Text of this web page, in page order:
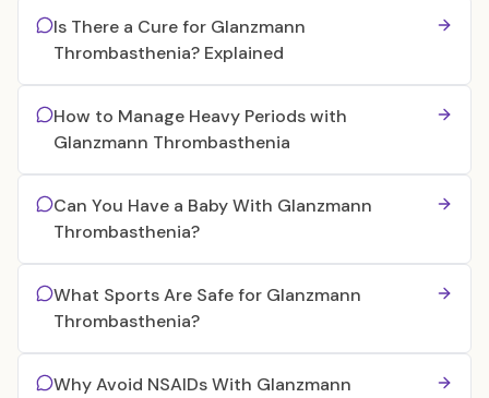
Is There a Cure for Glanzmann
Thrombasthenia? Explained
How to Manage Heavy Periods with
Glanzmann Thrombasthenia
Can You Have a Baby With Glanzmann
Thrombasthenia?
What Sports Are Safe for Glanzmann
Thrombasthenia?
Why Avoid NSAIDs With Glanzmann